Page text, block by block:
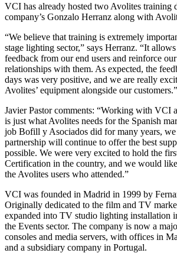
VCI has already hosted two Avolites training
company’s Gonzalo Herranz along with
“We believe that training is extremely
stage lighting sector,” says Herranz. “It
feedback from our end users and reinforce
relationships with them. As expected, the
days was very positive, and we are really
Avolites’ equipment alongside our customers.”
Javier Pastor comments: “Working with VCI
is just what Avolites needs for the Spanish
job Bofill y Asociados did for many years,
partnership will continue to offer the best
possible. We were very excited to hold the
Certification in the country, and we would
the Avolites users who attended.”
VCI was founded in Madrid in 1999 by
Originally dedicated to the film and TV
expanded into TV studio lighting installation
the Events sector. The company is now a
consoles and media servers, with offices in
and a subsidiary company in Portugal.